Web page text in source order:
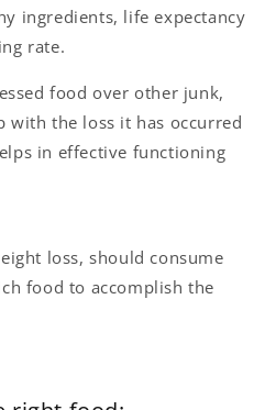
ingredients, life expectancy
rate.
food over other junk,
with the loss it has occurred
in effective functioning
loss, should consume
food to accomplish the